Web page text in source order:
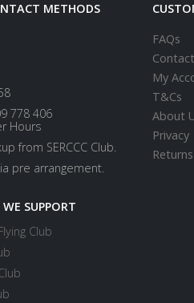
METHODS
778 406
Hours
from SERCCC Club.
pre arrangement.
SUPPORT
Club
FAQs
My
T&Cs
About
Privacy
Returns